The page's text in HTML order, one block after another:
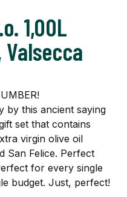
1,00L
by this ancient saying
set that contains
virgin olive oil
San Felice. Perfect
for every single
budget. Just, perfect!